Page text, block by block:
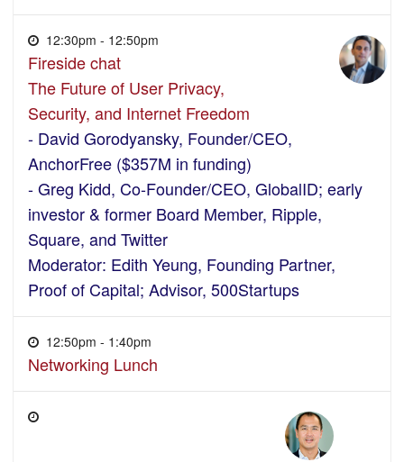
12:30pm - 12:50pm
Fireside chat
The Future of User Privacy,
Security, and Internet Freedom
- David Gorodyansky, Founder/CEO,
AnchorFree ($357M in funding)
- Greg Kidd, Co-Founder/CEO, GlobalID; early
investor & former Board Member, Ripple,
Square, and Twitter
Moderator: Edith Yeung, Founding Partner,
Proof of Capital; Advisor, 500Startups
12:50pm - 1:40pm
Networking Lunch